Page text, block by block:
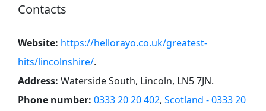
Contacts
Website: https://hellorayo.co.uk/greatest-
hits/lincolnshire/.
Address: Waterside South, Lincoln, LN5 7JN.
Phone number: 0333 20 20 402, Scotland - 0333 20